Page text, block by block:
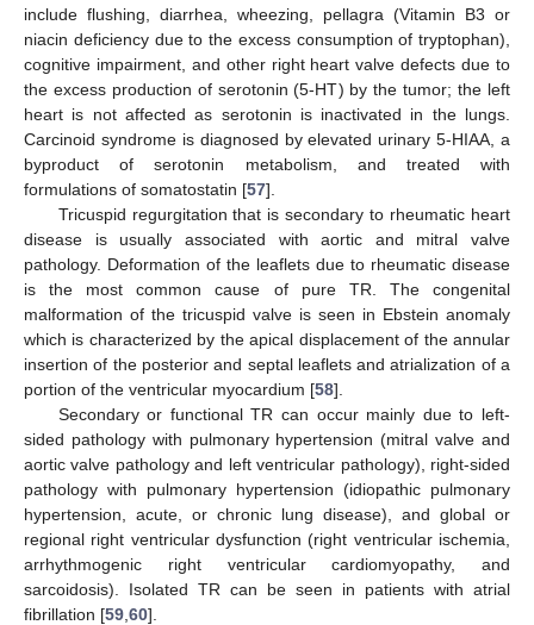
include flushing, diarrhea, wheezing, pellagra (Vitamin B3 or
niacin deficiency due to the excess consumption of tryptophan),
cognitive impairment, and other right heart valve defects due to
the excess production of serotonin (5-HT) by the tumor; the left
heart is not affected as serotonin is inactivated in the lungs.
Carcinoid syndrome is diagnosed by elevated urinary 5-HIAA, a
byproduct of serotonin metabolism, and treated with
formulations of somatostatin [57].
Tricuspid regurgitation that is secondary to rheumatic heart
disease is usually associated with aortic and mitral valve
pathology. Deformation of the leaflets due to rheumatic disease
is the most common cause of pure TR. The congenital
malformation of the tricuspid valve is seen in Ebstein anomaly
which is characterized by the apical displacement of the annular
insertion of the posterior and septal leaflets and atrialization of a
portion of the ventricular myocardium [58].
Secondary or functional TR can occur mainly due to left-
sided pathology with pulmonary hypertension (mitral valve and
aortic valve pathology and left ventricular pathology), right-sided
pathology with pulmonary hypertension (idiopathic pulmonary
hypertension, acute, or chronic lung disease), and global or
regional right ventricular dysfunction (right ventricular ischemia,
arrhythmogenic right ventricular cardiomyopathy, and
sarcoidosis). Isolated TR can be seen in patients with atrial
fibrillation [59 60].